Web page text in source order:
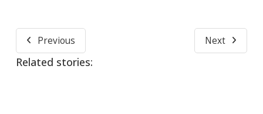
Previous Next
Related stories: